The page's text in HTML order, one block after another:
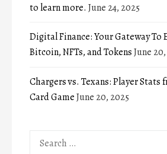
to learn more. June 24, 2025
Digital Finance: Your Gateway
Bitcoin, NFTs, and TokensJune
Chargers vs. Texans: Player Stats
Card GameJune 20, 2025
Search